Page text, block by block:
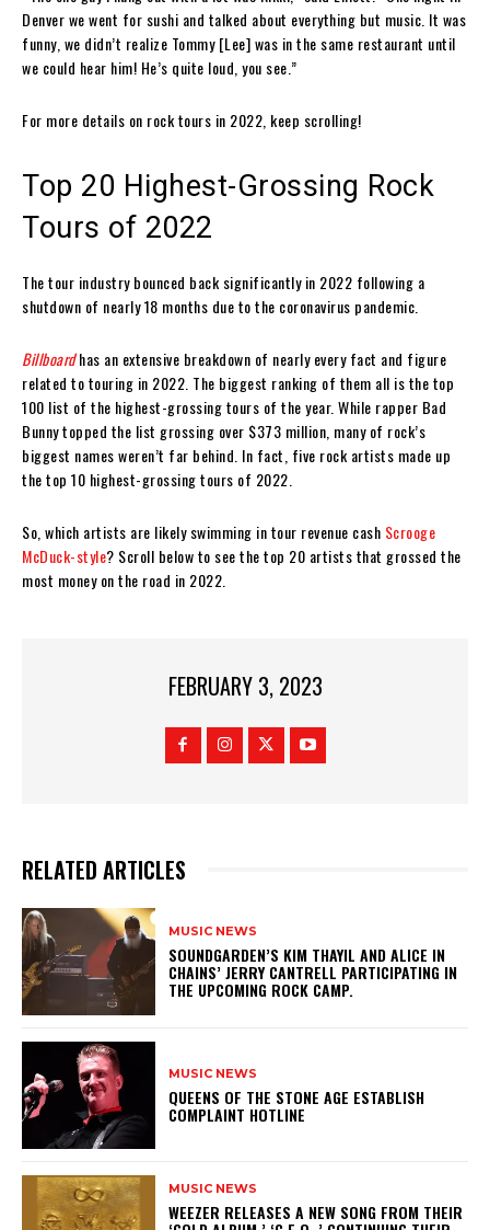
Denver we went for sushi and talked about everything but music. It was
funny, we didn’t realize Tommy [Lee] was in the same restaurant until
we could hear him! He’s quite loud, you see.”
For more details on rock tours in 2022, keep scrolling!
Top 20 Highest-Grossing Rock
Tours of 2022
The tour industry bounced back significantly in 2022 following a
shutdown of nearly 18 months due to the coronavirus pandemic.
Billboard has an extensive breakdown of nearly every fact and figure
related to touring in 2022. The biggest ranking of them all is the top
100 list of the highest-grossing tours of the year. While rapper Bad
Bunny topped the list grossing over $373 million, many of rock’s
biggest names weren’t far behind. In fact, five rock artists made up
the top 10 highest-grossing tours of 2022.
So, which artists are likely swimming in tour revenue cash Scrooge
McDuck-style? Scroll below to see the top 20 artists that grossed the
most money on the road in 2022.
FEBRUARY 3, 2023
RELATED ARTICLES
MUSIC NEWS
​SOUNDGARDEN’S KIM THAYIL AND ALICE IN
CHAINS’ JERRY CANTRELL PARTICIPATING IN
THE UPCOMING ROCK CAMP.
MUSIC NEWS
​QUEENS OF THE STONE AGE ESTABLISH
COMPLAINT HOTLINE
MUSIC NEWS
​WEEZER RELEASES A NEW SONG FROM THEIR